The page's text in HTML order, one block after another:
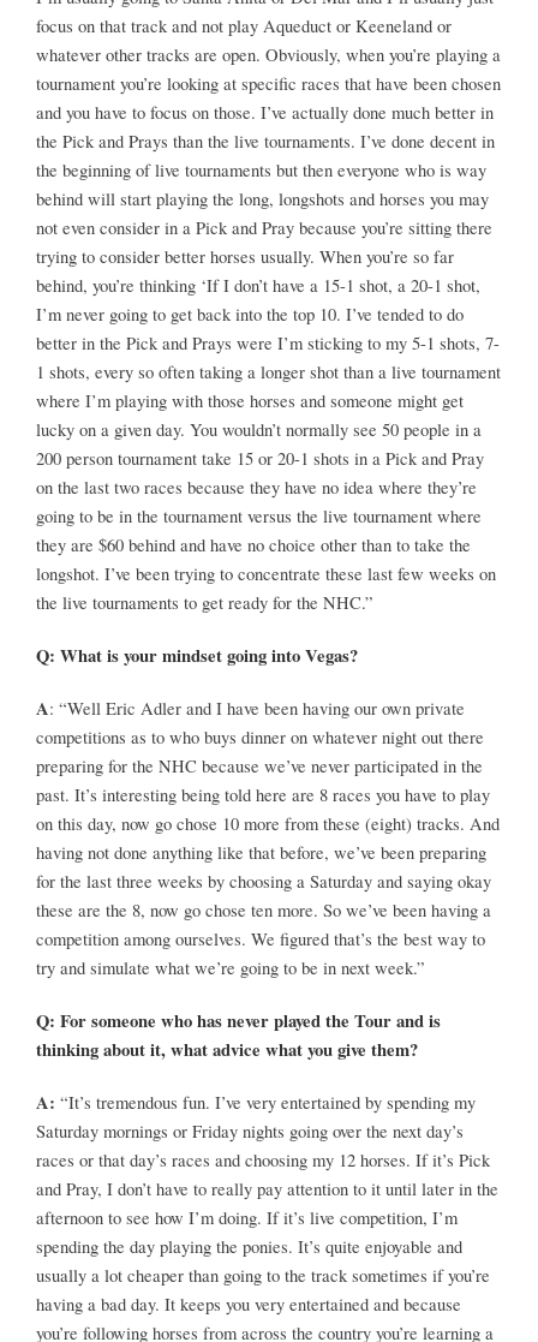
focus on that track and not play Aqueduct or Keeneland or
whatever other tracks are open. Obviously, when you’re playing a
tournament you’re looking at specific races that have been chosen
and you have to focus on those. I’ve actually done much better in
the Pick and Prays than the live tournaments. I’ve done decent in
the beginning of live tournaments but then everyone who is way
behind will start playing the long, longshots and horses you may
not even consider in a Pick and Pray because you’re sitting there
trying to consider better horses usually. When you’re so far
behind, you’re thinking ‘If I don’t have a 15-1 shot, a 20-1 shot,
I’m never going to get back into the top 10. I’ve tended to do
better in the Pick and Prays were I’m sticking to my 5-1 shots, 7-
1 shots, every so often taking a longer shot than a live tournament
where I’m playing with those horses and someone might get
lucky on a given day. You wouldn’t normally see 50 people in a
200 person tournament take 15 or 20-1 shots in a Pick and Pray
on the last two races because they have no idea where they’re
going to be in the tournament versus the live tournament where
they are $60 behind and have no choice other than to take the
longshot. I’ve been trying to concentrate these last few weeks on
the live tournaments to get ready for the NHC.”
Q: What is your mindset going into Vegas?
A: “Well Eric Adler and I have been having our own private
competitions as to who buys dinner on whatever night out there
preparing for the NHC because we’ve never participated in the
past. It’s interesting being told here are 8 races you have to play
on this day, now go chose 10 more from these (eight) tracks. And
having not done anything like that before, we’ve been preparing
for the last three weeks by choosing a Saturday and saying okay
these are the 8, now go chose ten more. So we’ve been having a
competition among ourselves. We figured that’s the best way to
try and simulate what we’re going to be in next week.”
Q: For someone who has never played the Tour and is
thinking about it, what advice what you give them?
A: “It’s tremendous fun. I’ve very entertained by spending my
Saturday mornings or Friday nights going over the next day’s
races or that day’s races and choosing my 12 horses. If it’s Pick
and Pray, I don’t have to really pay attention to it until later in the
afternoon to see how I’m doing. If it’s live competition, I’m
spending the day playing the ponies. It’s quite enjoyable and
usually a lot cheaper than going to the track sometimes if you’re
having a bad day. It keeps you very entertained and because
you’re following horses from across the country you’re learning a